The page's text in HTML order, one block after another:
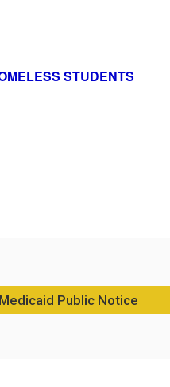
STUDENTS
Medicaid Public Notice